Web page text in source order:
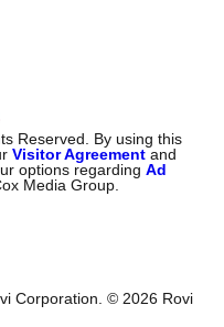
Reserved. By using this
Visitor Agreement and
options regardingAd
Media Group.
Corporation. © 2026 Rovi